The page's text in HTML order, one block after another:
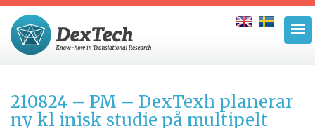
210824 – PM – DexTexh planerar
ny kl inisk studie på multipelt